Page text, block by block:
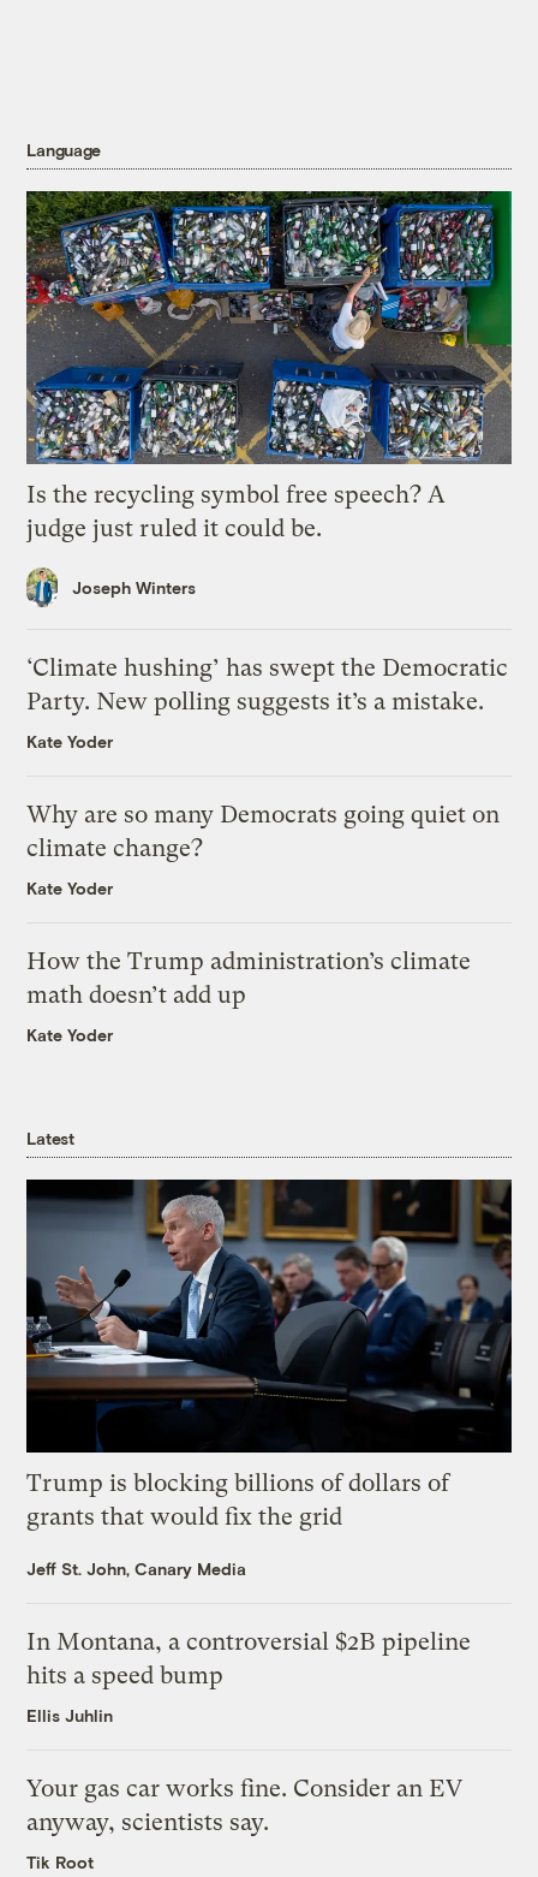
Language
Is the recycling symbol free speech? A
judge just ruled it could be.
Joseph Winters
‘Climate hushing’ has swept the Democratic
Party. New polling suggests it’s a mistake.
Kate Yoder
Why are so many Democrats going quiet on
climate change?
Kate Yoder
How the Trump administration’s climate
math doesn’t add up
Kate Yoder
Latest
Trump is blocking billions of dollars of
grants that would fix the grid
Jeff St. John, Canary Media
In Montana, a controversial $2B pipeline
hits a speed bump
Ellis Juhlin
Your gas car works fine. Consider an EV
anyway, scientists say.
Tik Root